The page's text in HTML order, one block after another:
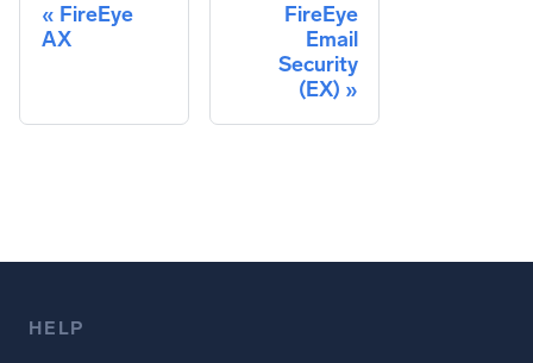
FireEye
AX
FireEye
Email
Security
(EX)
HELP